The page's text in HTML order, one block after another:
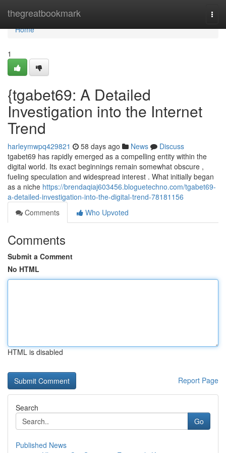
thegreatbookmark
Home
Home
1
{tgabet69: A Detailed
Investigation into the Internet
Trend
harleymwpq429821 58 days ago News
Discuss
tgabet69 has rapidly emerged as a compelling entity within the
digital world. Its exact beginnings remain somewhat obscure ,
fueling speculation and widespread interest . What initially began
as a niche https://brendaqiaj603456.bloguetechno.com/tgabet69-
a-detailed-investigation-into-the-digital-trend-78181156
Comments
Who Upvoted
Comments
Submit a Comment
No HTML
HTML is disabled
Report Page
Search
Go
Published News